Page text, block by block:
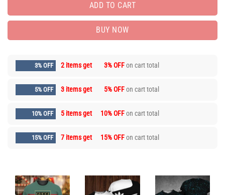
ADD TO CART
BUY NOW
3% OFF 2 items get 3% OFFon cart total
5% OFF 3 items get 5% OFFon cart total
10% OFF 5 items get 10% OFFon cart total
15% OFF 7 items get 15% OFFon cart total